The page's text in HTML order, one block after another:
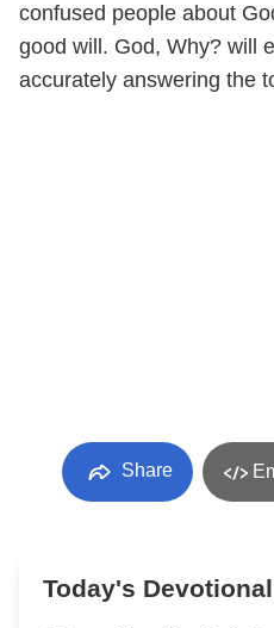
confused people about
good will. God, Why? will
accurately answering the
Share
Today's Devotional